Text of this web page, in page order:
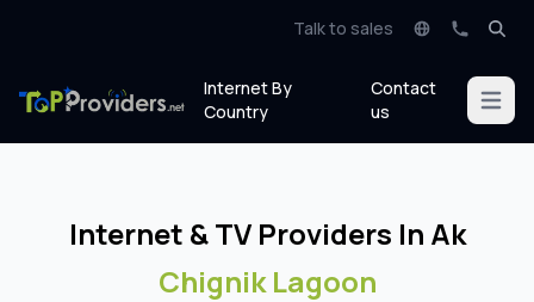
Talk to sales
Internet By
Country
Contact
us
Open
Internet & TV Providers In Ak
Chignik Lagoon